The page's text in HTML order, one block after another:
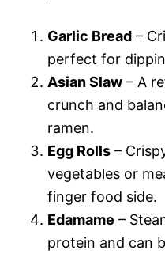
Garlic Bread –
perfect for
Asian Slaw – A
crunch and
ramen.
Egg Rolls –
vegetables or
finger food side.
Edamame –
protein and can